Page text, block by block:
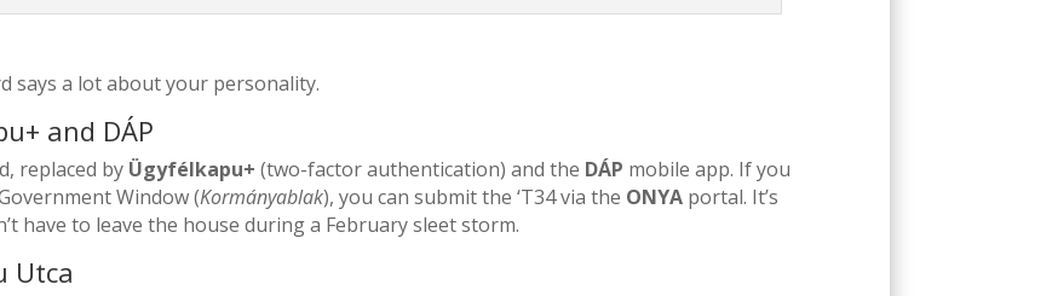
says a lot about your personality.
and DÁP
replaced by Ügyfélkapu+ (two-factor authentication) and the DÁP mobile app. If you
Window (Kormányablak), you can submit the ‘T34 via the ONYA portal. It’s
have to leave the house during a February sleet storm.
Utca